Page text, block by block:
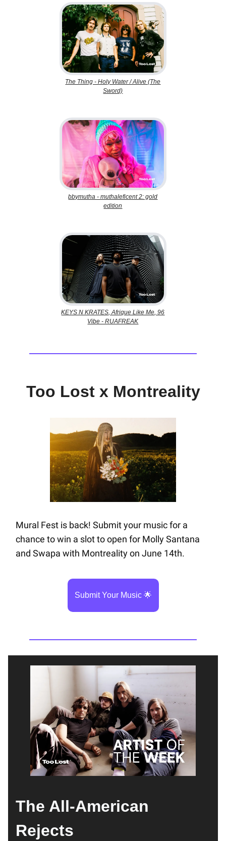
The Thing - Holy Water / Alive (The
Sword)
bbymutha - muthaleficent 2: gold
edition
KEYS N KRATES, Afrique Like Me, 96
Vibe - RUAFREAK
Too Lost x Montreality
Mural Fest is back! Submit your music for a
chance to win a slot to open for Molly Santana
and Swapa with Montreality on June 14th.
Submit Your Music 🌟
The All-American
Rejects